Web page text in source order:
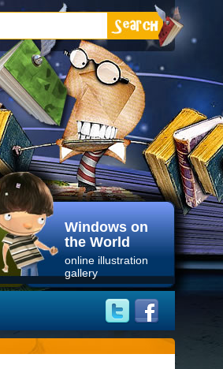
Windows on
the World
online illustration
gallery